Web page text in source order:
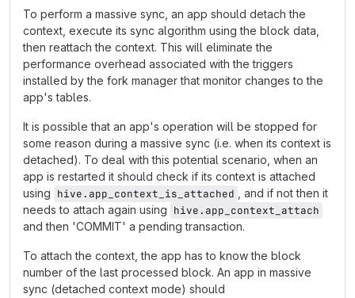
To perform a massive sync, an app should detach the
context, execute its sync algorithm using the block data,
then reattach the context. This will eliminate the
performance overhead associated with the triggers
installed by the fork manager that monitor changes to the
app's tables.
It is possible that an app's operation will be stopped for
some reason during a massive sync (i.e. when its context is
detached). To deal with this potential scenario, when an
app is restarted it should check if its context is attached
using hive.app_context_is_attached
, and if not then it
needs to attach again using hive.app_context_attach
and then 'COMMIT' a pending transaction.
To attach the context, the app has to know the block
number of the last processed block. An app in massive
sync (detached context mode) should